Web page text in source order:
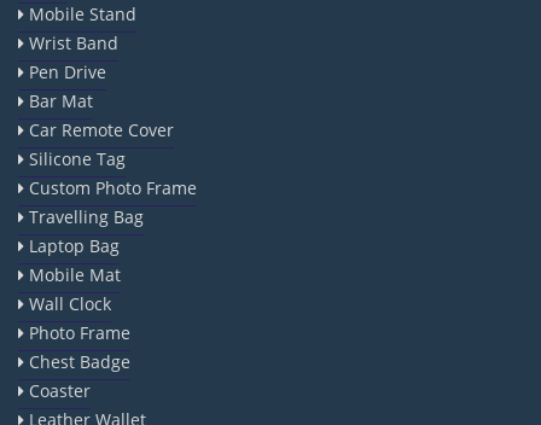
Mobile Stand
Wrist Band
Pen Drive
Bar Mat
Car Remote Cover
Silicone Tag
Custom Photo Frame
Travelling Bag
Laptop Bag
Mobile Mat
Wall Clock
Photo Frame
Chest Badge
Coaster
Leather Wallet